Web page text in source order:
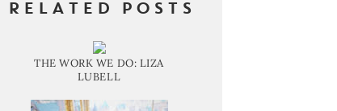
RELATED POSTS
THE WORK WE DO: LIZA
LUBELL